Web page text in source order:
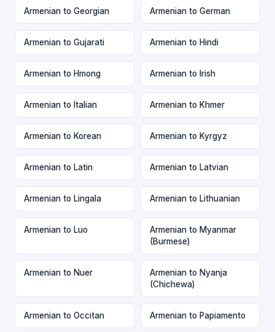
Armenian to Georgian Armenian to German
Armenian to Gujarati Armenian to Hindi
Armenian to Hmong Armenian to Irish
Armenian to Italian Armenian to Khmer
Armenian to Korean Armenian to Kyrgyz
Armenian to Latin Armenian to Latvian
Armenian to Lingala Armenian to Lithuanian
Armenian to Luo
Armenian to Myanmar
(Burmese)
Armenian to Nuer
Armenian to Nyanja
(Chichewa)
Armenian to Occitan Armenian to Papiamento